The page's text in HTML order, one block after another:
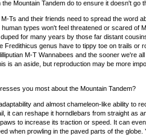
the Mountain Tandem do to ensure it doesn't go
Ts and their friends need to spread the word
types won't feel threatened or scared of
for many years by those far distant
Fredithicus genus have to tippy toe on trails
M-T Wannabees and the sooner we're
is an aside, but reproduction may be more
you most about the Mountain Tandem?
and almost chameleon-like ability to
it can reshape it horndlebars from straight as
to increase its traction or speed. It can
when prowling in the paved parts of the